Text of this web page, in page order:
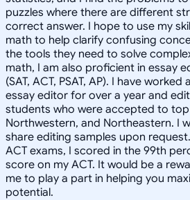
puzzles where there are different
correct answer. I hope to use my
math to help clarify confusing
the tools they need to solve
math, I am also proficient in essay
(SAT, ACT, PSAT, AP). I have
essay editor for over a year and
students who were accepted to top
Northwestern, and Northeastern. I
share editing samples upon
ACT exams, I scored in the 99th
score on my ACT. It would be a
me to play a part in helping you
potential.